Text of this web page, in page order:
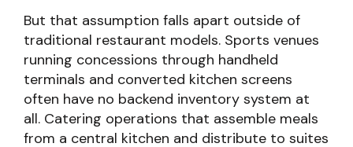
But that assumption falls apart outside of
traditional restaurant models. Sports venues
running concessions through handheld
terminals and converted kitchen screens
often have no backend inventory system at
all. Catering operations that assemble meals
from a central kitchen and distribute to suites